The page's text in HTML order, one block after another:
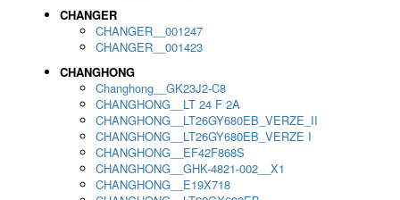
CHANGER
CHANGER__001247
CHANGER__001423
CHANGHONG
Changhong__GK23J2-C8
CHANGHONG__LT 24 F 2A
CHANGHONG__LT26GY680EB_VERZE_II
CHANGHONG__LT26GY680EB_VERZE I
CHANGHONG__EF42F868S
CHANGHONG__GHK-4821-002__X1
CHANGHONG__E19X718